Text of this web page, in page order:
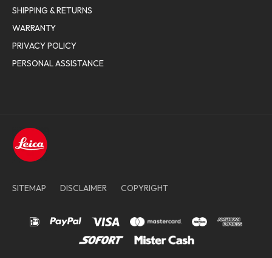
SHIPPING & RETURNS
WARRANTY
PRIVACY POLICY
PERSONAL ASSISTANCE
SITEMAP DISCLAIMER COPYRIGHT